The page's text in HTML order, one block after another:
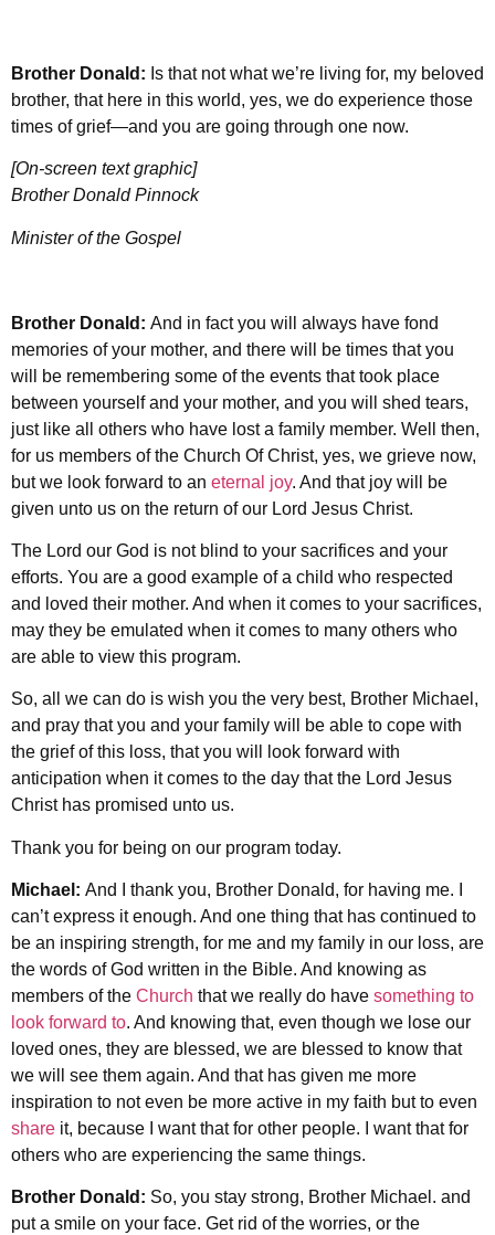
Brother Donald: Is that not what we’re living for, my beloved
brother, that here in this world, yes, we do experience those
times of grief—and you are going through one now.
[On-screen text graphic]
Brother Donald Pinnock
Minister of the Gospel
Brother Donald: And in fact you will always have fond
memories of your mother, and there will be times that you
will be remembering some of the events that took place
between yourself and your mother, and you will shed tears,
just like all others who have lost a family member. Well then,
for us members of the Church Of Christ, yes, we grieve now,
but we look forward to an eternal joy. And that joy will be
given unto us on the return of our Lord Jesus Christ.
The Lord our God is not blind to your sacrifices and your
efforts. You are a good example of a child who respected
and loved their mother. And when it comes to your sacrifices,
may they be emulated when it comes to many others who
are able to view this program.
So, all we can do is wish you the very best, Brother Michael,
and pray that you and your family will be able to cope with
the grief of this loss, that you will look forward with
anticipation when it comes to the day that the Lord Jesus
Christ has promised unto us.
Thank you for being on our program today.
Michael: And I thank you, Brother Donald, for having me. I
can’t express it enough. And one thing that has continued to
be an inspiring strength, for me and my family in our loss, are
the words of God written in the Bible. And knowing as
members of the Church that we really do have something to
look forward to. And knowing that, even though we lose our
loved ones, they are blessed, we are blessed to know that
we will see them again. And that has given me more
inspiration to not even be more active in my faith but to even
share it, because I want that for other people. I want that for
others who are experiencing the same things.
Brother Donald: So, you stay strong, Brother Michael. and
put a smile on your face. Get rid of the worries, or the